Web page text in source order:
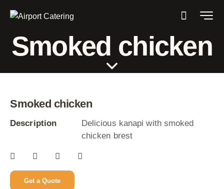
Smoked chicken
Smoked chicken
Description
Delicious kanapi with smoked
chicken brest
Get a Quote